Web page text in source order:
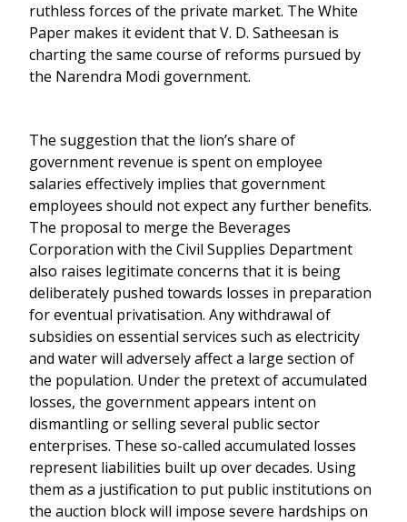
ruthless forces of the private market. The White
Paper makes it evident that V. D. Satheesan is
charting the same course of reforms pursued by
the Narendra Modi government.
The suggestion that the lion’s share of
government revenue is spent on employee
salaries effectively implies that government
employees should not expect any further benefits.
The proposal to merge the Beverages
Corporation with the Civil Supplies Department
also raises legitimate concerns that it is being
deliberately pushed towards losses in preparation
for eventual privatisation. Any withdrawal of
subsidies on essential services such as electricity
and water will adversely affect a large section of
the population. Under the pretext of accumulated
losses, the government appears intent on
dismantling or selling several public sector
enterprises. These so-called accumulated losses
represent liabilities built up over decades. Using
them as a justification to put public institutions on
the auction block will impose severe hardships on